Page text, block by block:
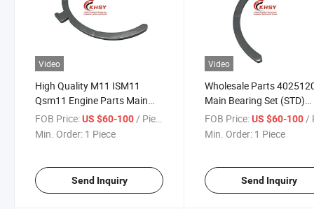
Video
High Quality M11 ISM11
Qsm11 Engine Parts Main
Bearing Set 4926017X in
Steel
FOB Price:US $60-100/ Piece
Min. Order: 1 Piece
Send Inquiry
Video
Wholesale Parts
Main Bearing Set (STD)
4926017X for Diesel
M11 Qsm ISM Ready
FOB Price: US $60-100/
Min. Order: 1 Piece
Send Inquiry